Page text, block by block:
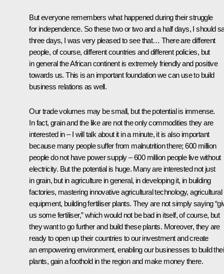
But everyone remembers what happened during their struggle
for independence. So these two or two and a half days, I should
three days, I was very pleased to see that… There are different
people, of course, different countries and different policies, but
in general the African continent is extremely friendly and positive
towards us. This is an important foundation we can use to build
business relations as well.
Our trade volumes may be small, but the potential is immense.
In fact, grain and the like are not the only commodities they are
interested in – I will talk about it in a minute, it is also important
because many people suffer from malnutrition there; 600 million
people do not have power supply – 600 million people live without
electricity. But the potential is huge. Many are interested not just
in grain, but in agriculture in general, in developing it, in building
factories, mastering innovative agricultural technology, agricultural
equipment, building fertiliser plants. They are not simply saying
us some fertiliser,” which would not be bad in itself, of course, but
they want to go further and build these plants. Moreover, they are
ready to open up their countries to our investment and create
an empowering environment, enabling our businesses to build
plants, gain a foothold in the region and make money there.